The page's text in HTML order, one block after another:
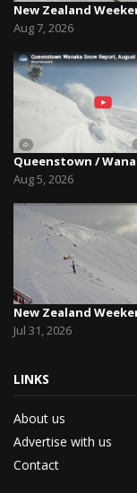
Aug 7, 2026
Aug 5, 2026
Jul 31, 2026
LINKS
About us
Advertise with us
Contact